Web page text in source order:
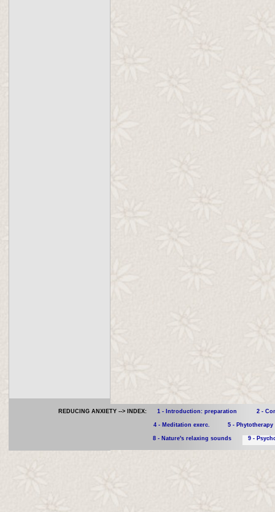
REDUCING ANXIETY --> INDEX: 1 - Introduction: preparation 2 -
4 - Meditation exerc. 5 - Phytotherapy
8 - Nature's relaxing sounds 9 -